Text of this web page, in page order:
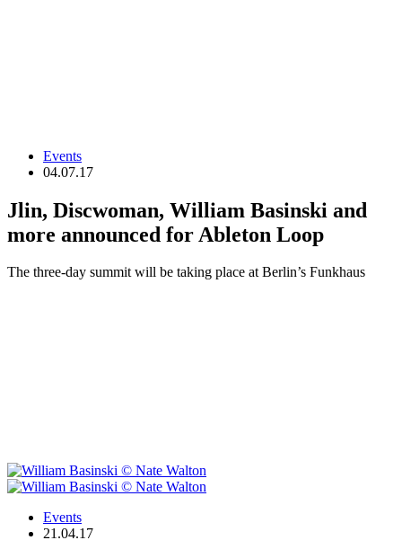
Events
04.07.17
Jlin, Discwoman, William Basinski and
more announced for Ableton Loop
The three-day summit will be taking place at Berlin’s Funkhaus
Events
21.04.17